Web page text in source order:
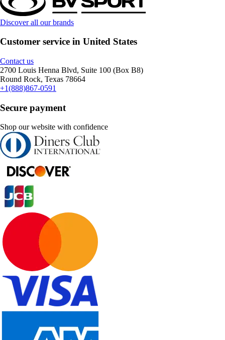
Discover all our brands
Customer service in United States
Contact us
2700 Louis Henna Blvd, Suite 100 (Box B8)
Round Rock, Texas 78664
+1(888)867-0591
Secure payment
Shop our website with confidence